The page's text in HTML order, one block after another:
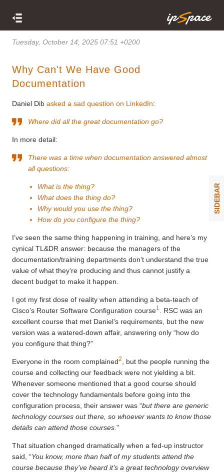
Tuesday, October 14, 2025 07:51 +0200
Why Can't We Have Good
Documentation
Daniel Dib asked a sad question on LinkedIn:
Where did all the great documentation go?
In more detail:
There was a time when documentation answered almost
all questions:
What is the thing?
What does the thing do?
Why would you use the thing?
How do you configure the thing?
I’ve seen the same thing happening in training, and here’s my
cynical TL&DR answer: because the managers of the
documentation/training departments don’t understand the true
value of what they’re producing and thus cannot justify a
decent budget to make it happen.
I got my first dose of reality when attending a beta-teach of
Cisco’s Router Software Configuration course1
. RSC was an
excellent course that met Daniel’s requirements, but the new
version was a watered-down affair, answering only “how do
you configure that thing?”
Everyone in the room complained2
, but the people running the
course and collecting our feedback were not yielding a bit.
Whenever someone mentioned that a good course should
cover the technology fundamentals before going into the
configuration process, their answer was “but there are generic
technology courses out there, so whoever wants to know those
details can attend those courses .”
That situation changed dramatically when a fed-up instructor
said, “You know, more than half of my students attend the
course because they’ve heard it’s a great technology overview
SIDEBAR